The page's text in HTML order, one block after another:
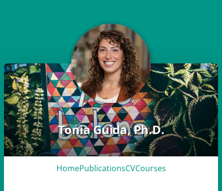
Tonia Guida, Ph.D.
HomePublicationsCVCourses